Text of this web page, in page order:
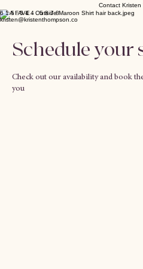
Contact Kristen
6 1 5 . 5 4 4 . 5 8 7 8
kristen@kristenthompson.co
Schedule your
Check out our availability and book
you